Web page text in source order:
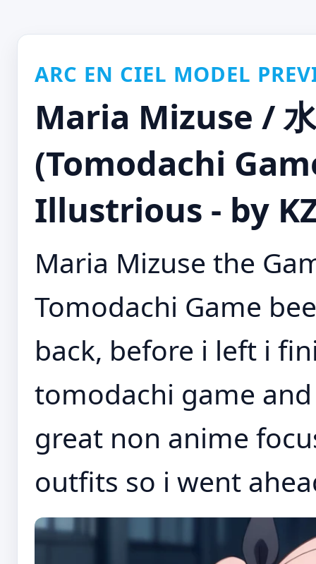
ARC EN CIEL MODEL
Maria Mizuse /
(Tomodachi
Illustrious - by
Maria Mizuse the
Tomodachi Game
back, before i left i
tomodachi game
great non anime
outfits so i went